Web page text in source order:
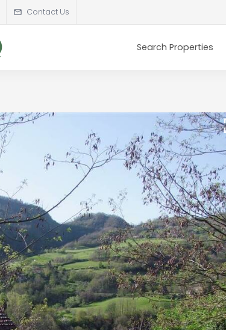
Contact Us
Search Properties